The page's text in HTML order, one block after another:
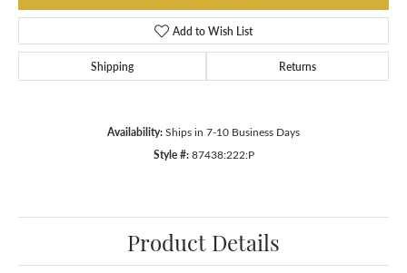
Add to Wish List
Shipping Returns
Availability:Ships in 7-10 Business Days
Style #: 87438:222:P
Product Details